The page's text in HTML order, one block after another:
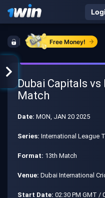
Free Money!
Dubai Capitals
Match
Date: MON, JAN 20 2025
Series: International League
Format: 13th Match
Venue: Dubai International
Start Date: 02:30 PM GMT /